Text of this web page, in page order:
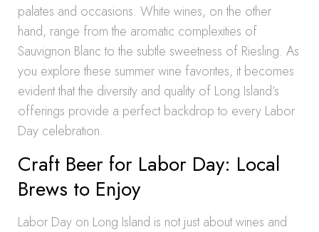
palates and occasions. White wines, on the other
hand, range from the aromatic complexities of
Sauvignon Blanc to the subtle sweetness of Riesling. As
you explore these summer wine favorites, it becomes
evident that the diversity and quality of Long Island’s
offerings provide a perfect backdrop to every Labor
Day celebration.
Craft Beer for Labor Day: Local
Brews to Enjoy
Labor Day on Long Island is not just about wines and